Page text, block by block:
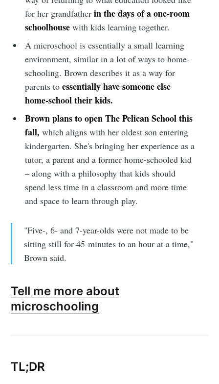
for her grandfather in the days of a one-room
schoolhouse with kids learning together.
A microschool is essentially a small learning
environment, similar in a lot of ways to home-
schooling. Brown describes it as a way for
parents toessentially have someone else
home-school their kids.
Brown plans to open The Pelican School this
fall,which aligns with her oldest son entering
kindergarten. She's bringing her experience as a
tutor, a parent and a former home-schooled kid
– along with a philosophy that kids should
spend less time in a classroom and more time
and space to learn through play.
"Five-, 6- and 7-year-olds were not made to be
sitting still for 45-minutes to an hour at a time,"
Brown said.
Tell me more about
microschooling
TL;DR